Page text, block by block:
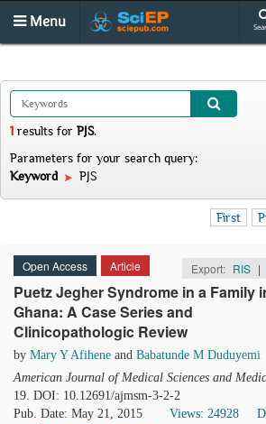
Menu
1 results for PJS.
Parameters for your search query:
Keyword
PJS
First
Open Access Article Export: RIS |
Puetz Jegher Syndrome in a Family
Ghana: A Case Series and
Clinicopathologic Review
by Mary Y Afihene and Babatunde M Duduyemi
American Journal of Medical Sciences and
19. DOI: 10.12691/ajmsm-3-2-2
Pub. Date: May 21, 2015
Views: 24928